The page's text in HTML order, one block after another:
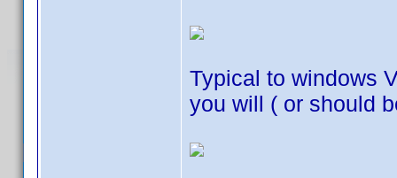
Typical to windows
you will ( or should